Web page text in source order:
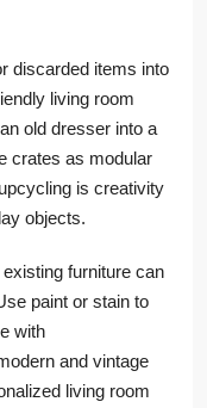
discarded items into
living room
old dresser into a
crates as modular
is creativity
objects.
furniture can
paint or stain to
with
and vintage
living room